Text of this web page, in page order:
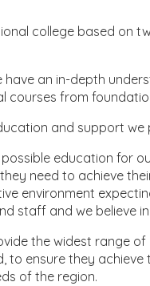
college based on
have an in-depth
courses from
and support we
education for
need to achieve
environment
staff and we believe in.
the widest range
to ensure they
of the region.